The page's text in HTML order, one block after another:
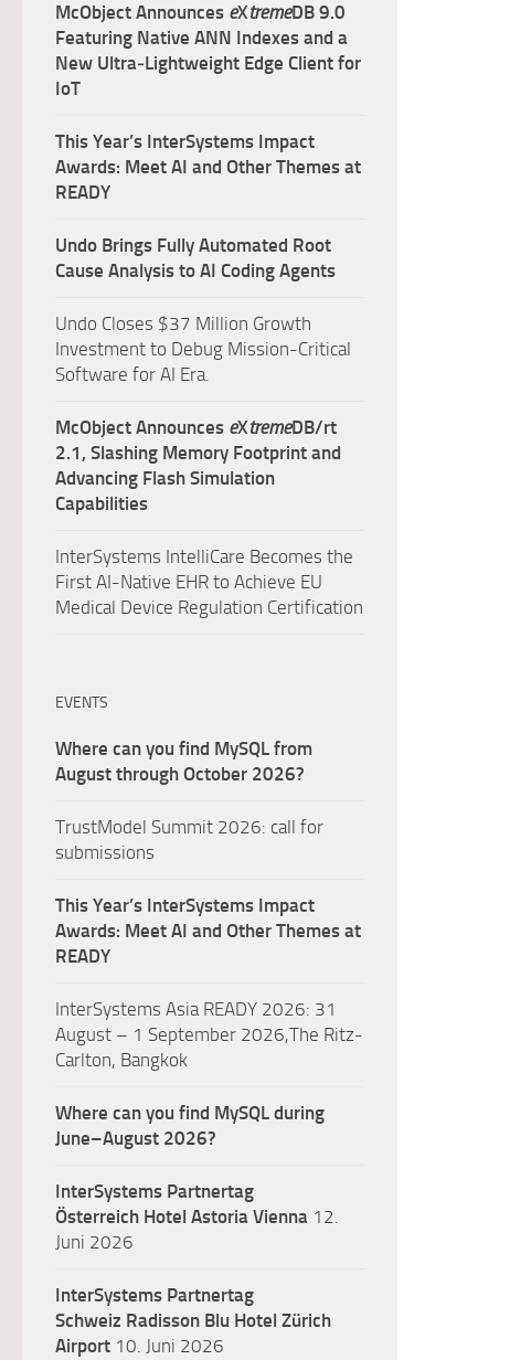
McObject Announces eXtremeDB 9.0
Featuring Native ANN Indexes and a
New Ultra‑Lightweight Edge Client for
IoT
This Year’s InterSystems Impact
Awards: Meet AI and Other Themes at
READY
Undo Brings Fully Automated Root
Cause Analysis to AI Coding Agents
Undo Closes $37 Million Growth
Investment to Debug Mission-Critical
Software for AI Era.
McObject Announces eXtremeDB/rt
2.1, Slashing Memory Footprint and
Advancing Flash Simulation
Capabilities
InterSystems IntelliCare Becomes the
First AI-Native EHR to Achieve EU
Medical Device Regulation Certification
EVENTS
Where can you find MySQL from
August through October 2026?
TrustModel Summit 2026: call for
submissions
This Year’s InterSystems Impact
Awards: Meet AI and Other Themes at
READY
InterSystems Asia READY 2026: 31
August – 1 September 2026,The Ritz-
Carlton, Bangkok
Where can you find MySQL during
June–August 2026?
InterSystems Partnertag
Österreich Hotel Astoria Vienna 12.
Juni 2026
InterSystems Partnertag
Schweiz Radisson Blu Hotel Zürich
Airport 10. Juni 2026